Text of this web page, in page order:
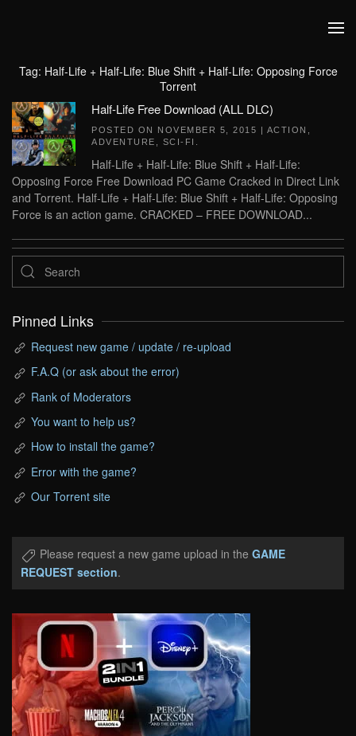
Tag: Half-Life + Half-Life: Blue Shift + Half-Life: Opposing Force
Torrent
Half-Life Free Download (ALL DLC)
POSTED ON NOVEMBER 5, 2015 | ACTION
ADVENTURE
SCI-FI
Half-Life + Half-Life: Blue Shift + Half-Life:
Opposing Force Free Download PC Game Cracked in Direct Link
and Torrent. Half-Life + Half-Life: Blue Shift + Half-Life: Opposing
Force is an action game. CRACKED – FREE DOWNLOAD...
Pinned Links
Request new game / update / re-upload
F.A.Q (or ask about the error)
Rank of Moderators
You want to help us?
How to install the game?
Error with the game?
Our Torrent site
Please request a new game upload in the GAME
REQUEST section.